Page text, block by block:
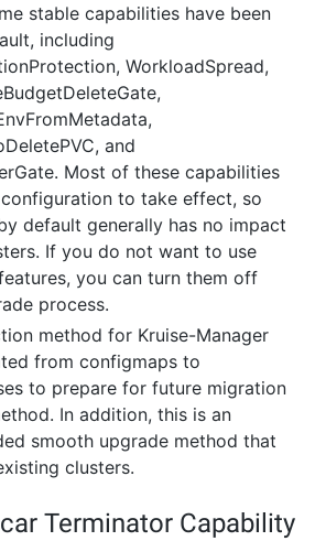
stable capabilities have been
including
WorkloadSpread,
and
Most of these capabilities
to take effect, so
default generally has no impact
If you do not want to use
you can turn them off
process.
method for Kruise-Manager
from configmaps to
to prepare for future migration
In addition, this is an
smooth upgrade method that
clusters.
Terminator Capability